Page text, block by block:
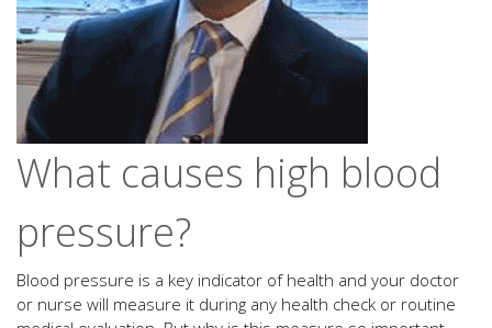
What causes high blood
pressure?
Blood pressure is a key indicator of health and your doctor
or nurse will measure it during any health check or routine